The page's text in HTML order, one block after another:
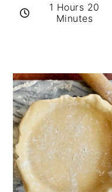
1 Hours 20
Minutes